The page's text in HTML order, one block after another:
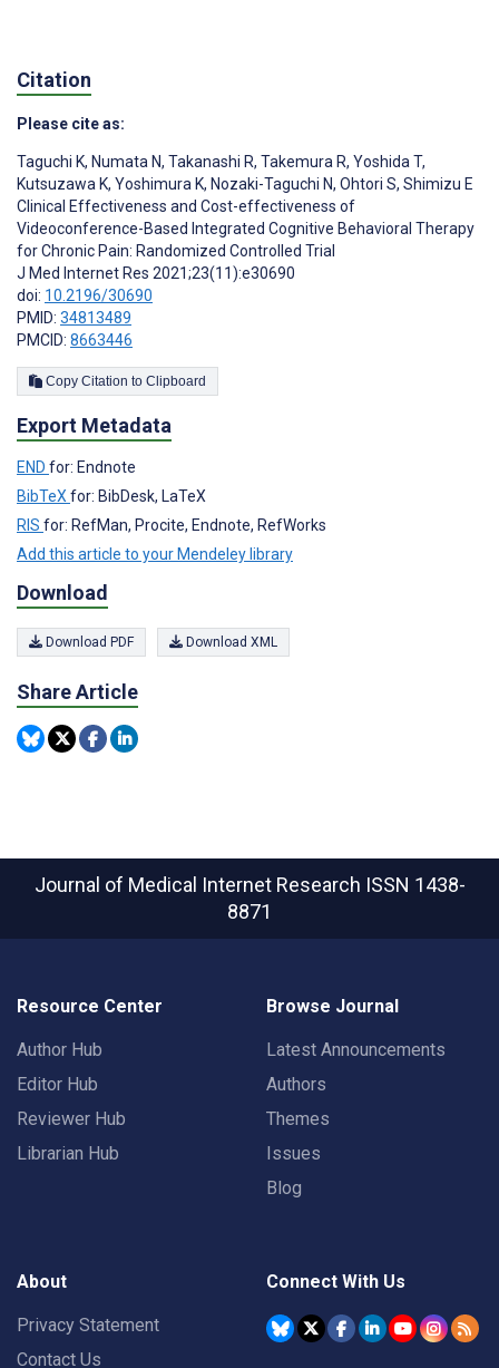
Citation
Please cite as:
Taguchi K, Numata N, Takanashi R, Takemura R, Yoshida T,
Kutsuzawa K, Yoshimura K, Nozaki-Taguchi N, Ohtori S, Shimizu E
Clinical Effectiveness and Cost-effectiveness of
Videoconference-Based Integrated Cognitive Behavioral Therapy
for Chronic Pain: Randomized Controlled Trial
J Med Internet Res 2021;23(11):e30690
doi: 10.2196/30690
PMID: 34813489
PMCID: 8663446
Copy Citation to Clipboard
Export Metadata
END for: Endnote
BibTeX for: BibDesk, LaTeX
RIS for: RefMan, Procite, Endnote, RefWorks
Add this article to your Mendeley library
Download
Download PDF Download XML
Share Article
Journal of Medical Internet Research ISSN 1438-
8871
Resource Center
Author Hub
Editor Hub
Reviewer Hub
Librarian Hub
Browse Journal
Latest Announcements
Authors
Themes
Issues
Blog
About
Privacy Statement
Contact Us
Connect With Us